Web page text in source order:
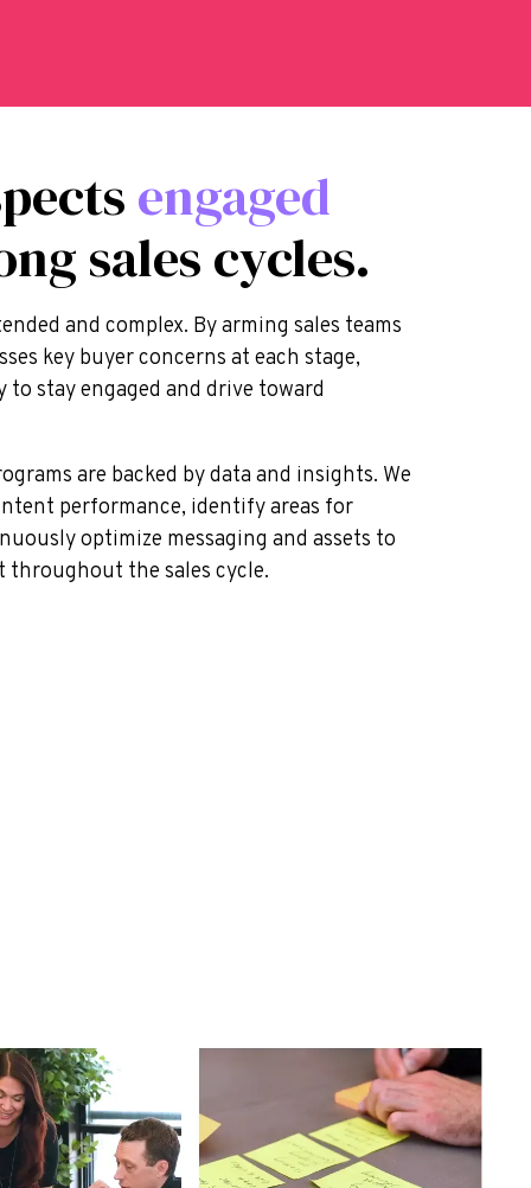
engaged
sales cycles.
and complex. By arming sales teams
key buyer concerns at each stage,
to stay engaged and drive toward
are backed by data and insights. We
performance, identify areas for
optimize messaging and assets to
throughout the sales cycle.